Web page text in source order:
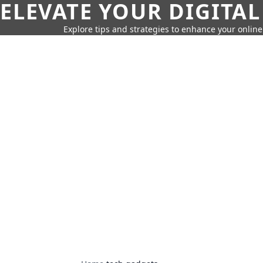
ELEVATE YOUR DIGITAL
Explore tips and strategies to enhance your